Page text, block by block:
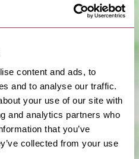
content and ads, to
and to analyse our traffic.
your use of our site with
and analytics partners who
that you’ve
collected from your use
Map